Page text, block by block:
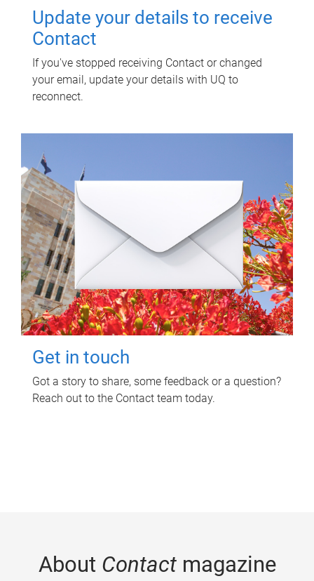
Update your details to receive
Contact
If you've stopped receiving Contact or changed
your email, update your details with UQ to
reconnect.
Get in touch
Got a story to share, some feedback or a question?
Reach out to the Contact team today.
About Contactmagazine